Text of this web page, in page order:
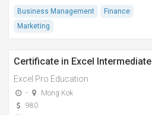
Business Management
Finance
Marketing
Certificate in Excel Intermediate
Excel Pro Education
-
Mong Kok
980